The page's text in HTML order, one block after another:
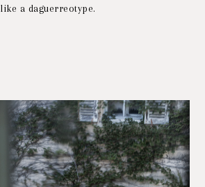
like a daguerreotype.